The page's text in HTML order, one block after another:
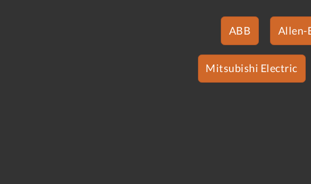
ABB Allen-
Mitsubishi Electric